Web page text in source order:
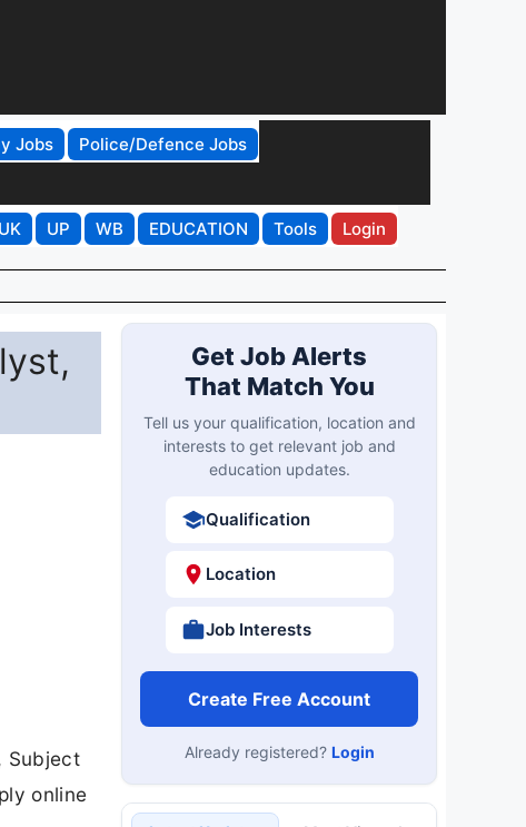
Jobs
Police/Defence Jobs
UK UP WB EDUCATION Tools Login
Subject
online
Get Job Alerts
That Match You
Tell us your qualification, location and
interests to get relevant job and
education updates.
Qualification
Location
Job Interests
Create Free Account
Already registered? Login